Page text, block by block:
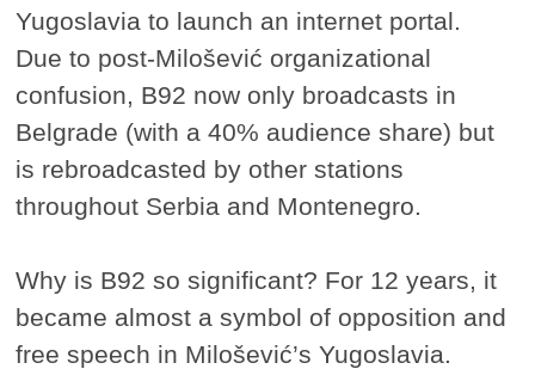
Yugoslavia to launch an internet portal.
Due to post-Milošević organizational
confusion, B92 now only broadcasts in
Belgrade (with a 40% audience share) but
is rebroadcasted by other stations
throughout Serbia and Montenegro.
Why is B92 so significant? For 12 years, it
became almost a symbol of opposition and
free speech in Milošević’s Yugoslavia.